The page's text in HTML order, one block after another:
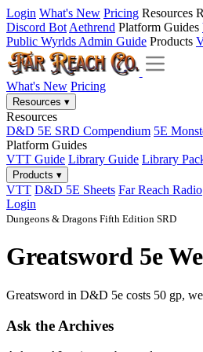
Login What's New Pricing Resources
Discord Bot Aethrend Platform Guides
Public Wyrlds Admin Guide Products
What's New Pricing
Resources ▾
Resources
D&D 5E SRD Compendium 5E
Platform Guides
VTT Guide Library Guide Library
Products ▾
VTT D&D 5E Sheets Far Reach Radio
Login
Dungeons & Dragons Fifth Edition SRD
Greatsword 5e
Greatsword in D&D 5e costs 50 gp,
Ask the Archives